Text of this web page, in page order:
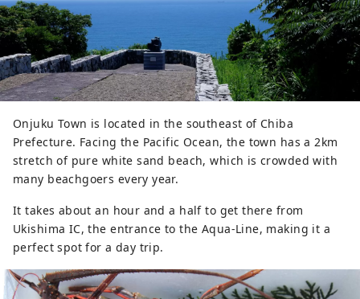
Onjuku Town is located in the southeast of Chiba
Prefecture. Facing the Pacific Ocean, the town has a 2km
stretch of pure white sand beach, which is crowded with
many beachgoers every year.
It takes about an hour and a half to get there from
Ukishima IC, the entrance to the Aqua-Line, making it a
perfect spot for a day trip.